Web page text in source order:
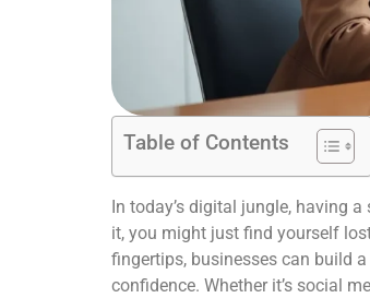
Table of Contents
In today’s digital jungle, having
it, you might just find yourself
fingertips, businesses can build
confidence. Whether it’s social